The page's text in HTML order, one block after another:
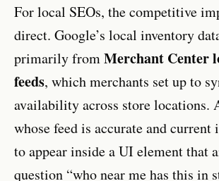
For local SEOs, the competitive
direct. Google’s local inventory
primarily fromMerchant Center
feeds, which merchants set up to
availability across store locations.
whose feed is accurate and
to appear inside a UI element that
question “who near me has this in